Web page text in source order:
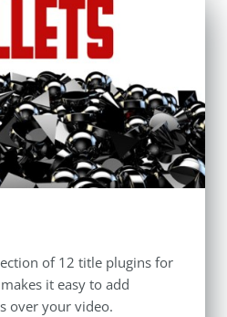
of 12 title plugins for
it easy to add
over your video.